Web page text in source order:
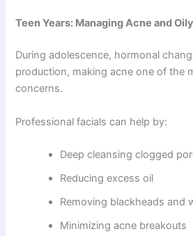
Teen Years: Managing Acne and
During adolescence, hormonal
production, making acne one of the
concerns.
Professional facials can help by:
Deep cleansing clogged
Reducing excess oil
Removing blackheads and
Minimizing acne breakouts